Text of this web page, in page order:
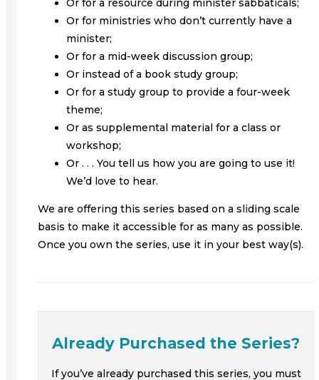
Or for a resource during minister sabbaticals;
Or for ministries who don’t currently have a
minister;
Or for a mid-week discussion group;
Or instead of a book study group;
Or for a study group to provide a four-week
theme;
Or as supplemental material for a class or
workshop;
Or . . . You tell us how you are going to use it!
We’d love to hear.
We are offering this series based on a sliding scale
basis to make it accessible for as many as possible.
Once you own the series, use it in your best way(s).
Already Purchased the Series?
If you’ve already purchased this series, you must